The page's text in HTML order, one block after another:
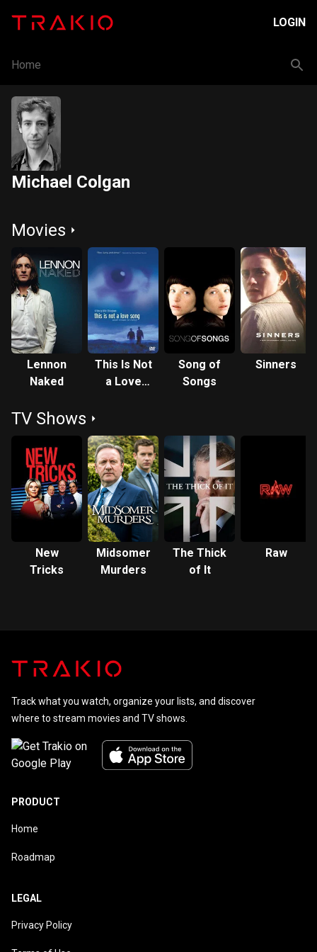
LOGIN
Home
Michael Colgan
Movies
Lennon
Naked
This Is Not
a Love
Song of
Songs
Sinners
TV Shows
New
Tricks
Midsomer
Murders
The Thick
of It
Raw
Track what you watch, organize your lists, and discover
where to stream movies and TV shows.
PRODUCT
Home
Roadmap
LEGAL
Privacy Policy